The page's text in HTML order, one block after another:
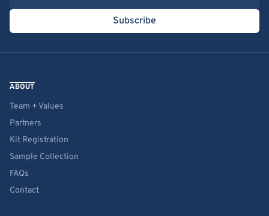
Subscribe
ABOUT
Team + Values
Partners
Kit Registration
Sample Collection
FAQs
Contact